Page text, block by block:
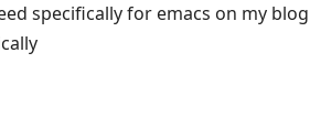
specifically for emacs on my